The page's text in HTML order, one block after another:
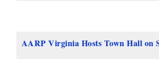
AARP Virginia Hosts Town Hall on